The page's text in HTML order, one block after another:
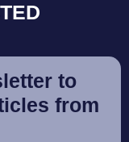
to
from